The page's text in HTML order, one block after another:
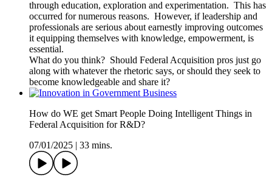
through education, exploration and experimentation. This has
occurred for numerous reasons. However, if leadership and
professionals are serious about earnestly improving outcomes
it equipping themselves with knowledge, empowerment, is
essential.
What do you think? Should Federal Acquisition pros just go
along with whatever the rhetoric says, or should they seek to
become knowledgeable and share it?
How do WE get Smart People Doing Intelligent Things in
Federal Acquisition for R&D?
07/01/2025
33 mins.